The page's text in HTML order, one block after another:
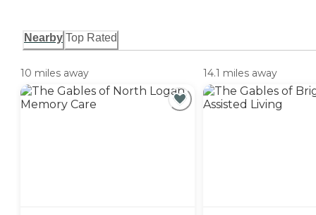
Nearby Top Rated
10 miles away 14.1 miles away